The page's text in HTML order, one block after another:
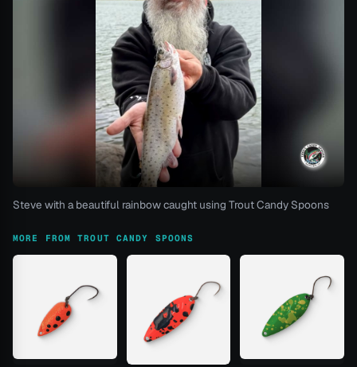
Steve with a beautiful rainbow caught using Trout Candy Spoons
MORE FROM TROUT CANDY SPOONS